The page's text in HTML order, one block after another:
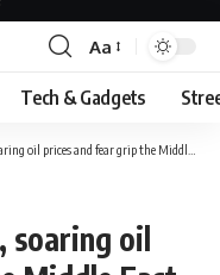
Font
Resizer
Aa
Tech & Gadgets
oil prices and fear grip the Middle East
soaring oil